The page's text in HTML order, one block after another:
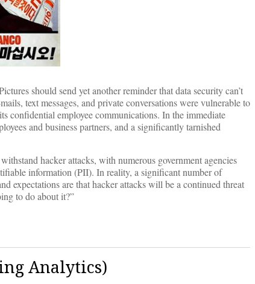
should send yet another reminder that data security can’t
text messages, and private conversations were vulnerable to
confidential employee communications. In the immediate
and business partners, and a significantly tarnished
hacker attacks, with numerous government agencies
information (PII). In reality, a significant number of
expectations are that hacker attacks will be a continued threat
to do about it?”
Analytics)